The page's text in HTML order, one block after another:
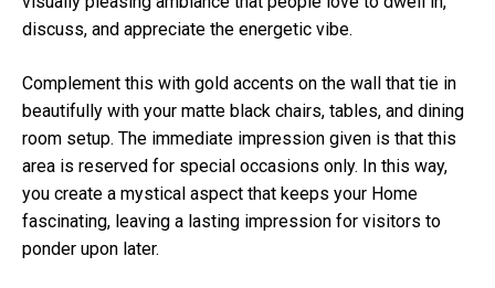
discuss, and appreciate the energetic vibe.
Complement this with gold accents on the wall that tie in
beautifully with your matte black chairs, tables, and dining
room setup. The immediate impression given is that this
area is reserved for special occasions only. In this way,
you create a mystical aspect that keeps your Home
fascinating, leaving a lasting impression for visitors to
ponder upon later.